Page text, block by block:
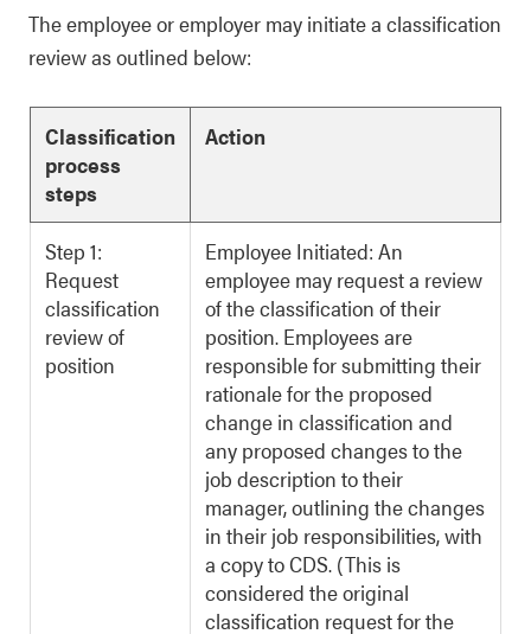
The employee or employer may initiate a classification
review as outlined below:
Classification
process
steps
Action
Step 1:
Request
classification
review of
position
Employee Initiated: An
employee may request a review
of the classification of their
position. Employees are
responsible for submitting their
rationale for the proposed
change in classification and
any proposed changes to the
job description to their
manager, outlining the changes
in their job responsibilities, with
a copy to CDS. (This is
considered the original
classification request for the